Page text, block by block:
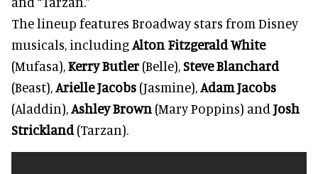
The lineup features Broadway stars from Disney
musicals, includingAlton Fitzgerald White
(Mufasa),Kerry Butler (Belle),Steve Blanchard
(Beast),Arielle Jacobs (Jasmine),Adam Jacobs
(Aladdin),Ashley Brown (Mary Poppins) and Josh
Strickland(Tarzan).